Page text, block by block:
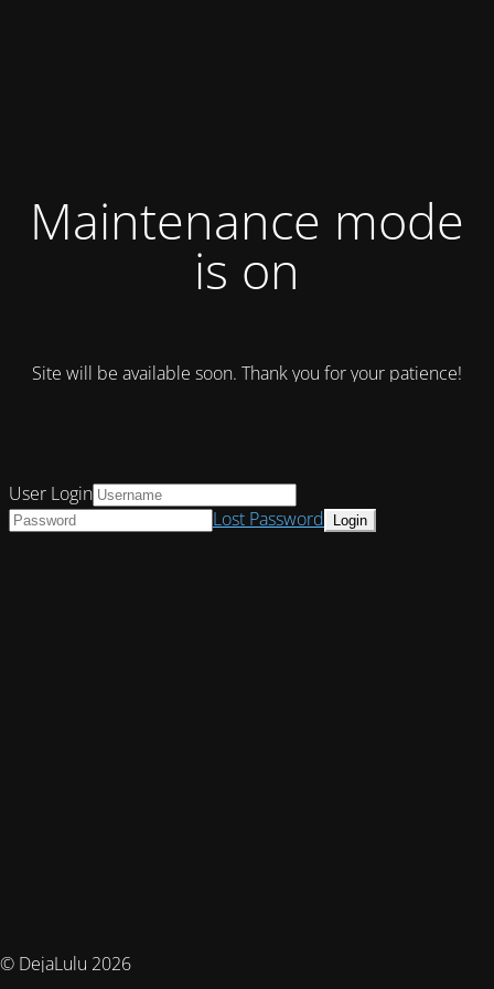
Maintenance mode
is on
Site will be available soon. Thank you for your patience!
© DejaLulu 2026
User Login
Lost Password